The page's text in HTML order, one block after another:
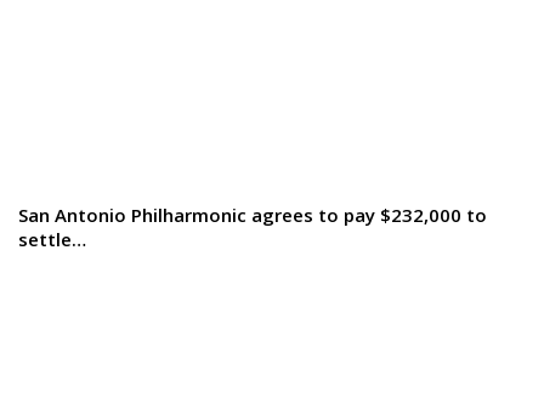
San Antonio Philharmonic agrees to pay $232,000 to
settle…